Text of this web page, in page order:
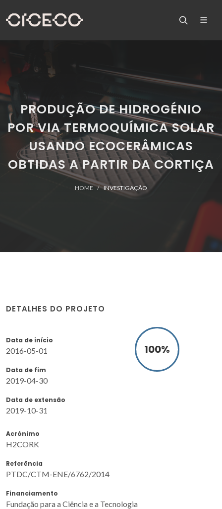
PRODUÇÃO DE HIDROGÉNIO
POR VIA TERMOQUÍMICA SOLAR
USANDO ECOCERÂMICAS
OBTIDAS A PARTIR DA CORTIÇA
HOME INVESTIGAÇÃO
DETALHES DO PROJETO
Data de início
2016-05-01
Data de fim
2019-04-30
Data de extensão
2019-10-31
100%
Acrónimo
H2CORK
Referência
PTDC/CTM-ENE/6762/2014
Financiamento
Fundação para a Ciência e a Tecnologia